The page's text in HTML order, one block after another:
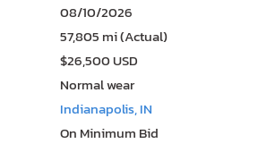
08/10/2026
57,805 mi (Actual)
$26,500 USD
Normal wear
Indianapolis, IN
On Minimum Bid